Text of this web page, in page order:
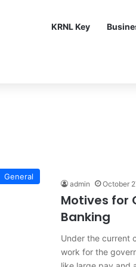
KRNL Key
General
admin October
Motives for
Banking
Under the current
work for the